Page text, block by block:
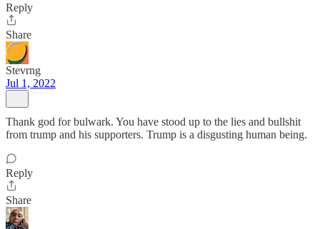
Reply
Share
Stevrng
Jul 1, 2022
Thank god for bulwark. You have stood up to the lies and bullshit
from trump and his supporters. Trump is a disgusting human being.
Reply
Share